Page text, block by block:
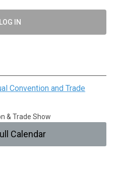
LOG IN
Convention and Trade
& Trade Show
Calendar